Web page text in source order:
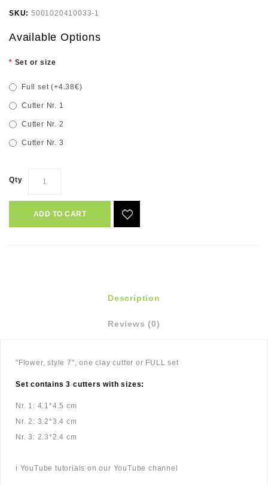
SKU: 5001020410033-1
Available Options
Set or size
Full set (+4.38€)
Cutter Nr. 1
Cutter Nr. 2
Cutter Nr. 3
Qty
ADD TO CART
Description
Reviews (0)
"Flower, style 7", one clay cutter or FULL set
Set contains 3 cutters with sizes:
Nr. 1: 4.1*4.5 cm
Nr. 2: 3.2*3.4 cm
Nr. 3: 2.3*2.4 cm
ℹ️ YouTube tutorials on our YouTube channel